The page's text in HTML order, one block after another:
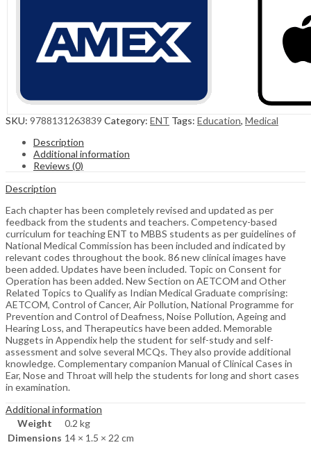
SKU: 9788131263839 Category: ENT Tags: Education, Medical
Description
Additional information
Reviews (0)
Description
Each chapter has been completely revised and updated as per
feedback from the students and teachers. Competency-based
curriculum for teaching ENT to MBBS students as per guidelines of
National Medical Commission has been included and indicated by
relevant codes throughout the book. 86 new clinical images have
been added. Updates have been included. Topic on Consent for
Operation has been added. New Section on AETCOM and Other
Related Topics to Qualify as Indian Medical Graduate comprising:
AETCOM, Control of Cancer, Air Pollution, National Programme for
Prevention and Control of Deafness, Noise Pollution, Ageing and
Hearing Loss, and Therapeutics have been added. Memorable
Nuggets in Appendix help the student for self-study and self-
assessment and solve several MCQs. They also provide additional
knowledge. Complementary companion Manual of Clinical Cases in
Ear, Nose and Throat will help the students for long and short cases
in examination.
Additional information
Weight
0.2 kg
Dimensions 14 × 1.5 × 22 cm